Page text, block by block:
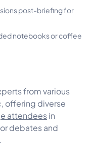
post-briefing for
notebooks or coffee
from various
offering diverse
attendeesin
debates and